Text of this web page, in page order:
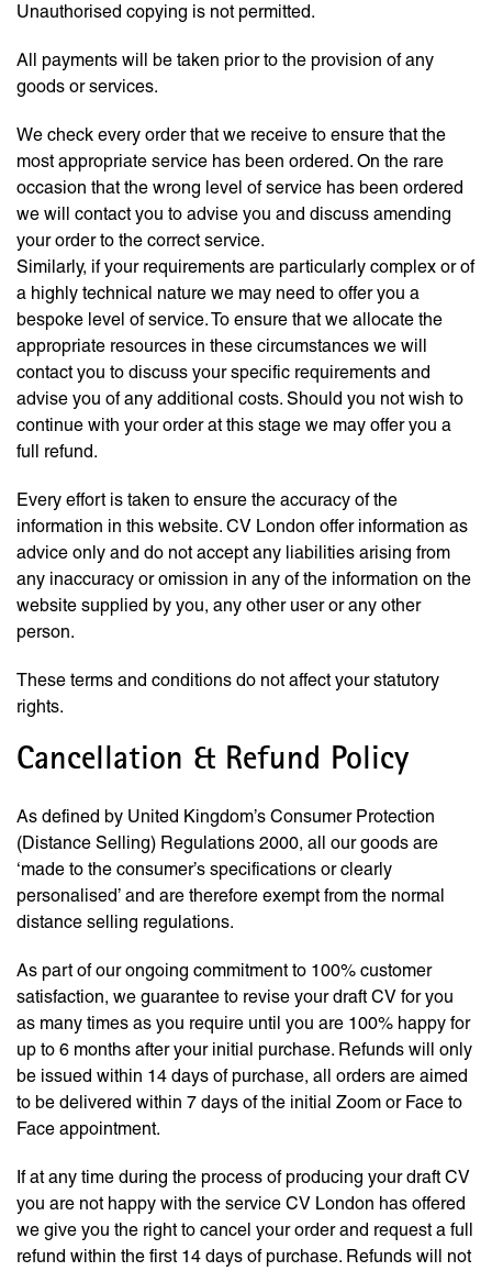
Unauthorised copying is not permitted.
All payments will be taken prior to the provision of any
goods or services.
We check every order that we receive to ensure that the
most appropriate service has been ordered. On the rare
occasion that the wrong level of service has been ordered
we will contact you to advise you and discuss amending
your order to the correct service.
Similarly, if your requirements are particularly complex or of
a highly technical nature we may need to offer you a
bespoke level of service. To ensure that we allocate the
appropriate resources in these circumstances we will
contact you to discuss your specific requirements and
advise you of any additional costs. Should you not wish to
continue with your order at this stage we may offer you a
full refund.
Every effort is taken to ensure the accuracy of the
information in this website. CV London offer information as
advice only and do not accept any liabilities arising from
any inaccuracy or omission in any of the information on the
website supplied by you, any other user or any other
person.
These terms and conditions do not affect your statutory
rights.
Cancellation & Refund Policy
As defined by United Kingdom’s Consumer Protection
(Distance Selling) Regulations 2000, all our goods are
‘made to the consumer’s specifications or clearly
personalised’ and are therefore exempt from the normal
distance selling regulations.
As part of our ongoing commitment to 100% customer
satisfaction, we guarantee to revise your draft CV for you
as many times as you require until you are 100% happy for
up to 6 months after your initial purchase. Refunds will only
be issued within 14 days of purchase, all orders are aimed
to be delivered within 7 days of the initial Zoom or Face to
Face appointment.
If at any time during the process of producing your draft CV
you are not happy with the service CV London has offered
we give you the right to cancel your order and request a full
refund within the first 14 days of purchase. Refunds will not